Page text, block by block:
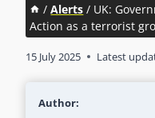
/ Alerts / UK:
Action as a terrorist
15 July 2025 Latest
Author: